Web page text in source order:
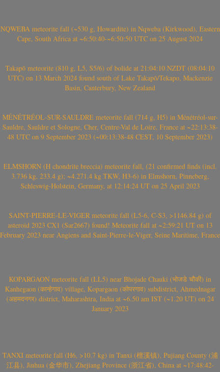
NQWEBA meteorite fall (~530 g, Howardite) in Nqweba (Kirkwood), Eastern
Cape, South Africa at ~6:50:40-~6:50:50 UTC on 25 August 2024
Takapō meteorite (810 g, L5, S5/6) of bolide at 21:04:10 NZDT (08:04:10
UTC) on 13 March 2024 found south of Lake Takapō/Tekapo, Mackenzie
Basin, Canterbury, New Zealand
MÉNÉTRÉOL-SUR-SAULDRE meteorite fall (714 g, H5) in Ménétréol-sur-
Sauldre, Sauldre et Sologne, Cher, Centre-Val de Loire, France at ~22:13:38-
48 UTC on 9 September 2023 (~00:13:38-48 CEST, 10 September 2023)
ELMSHORN (H chondrite breccia) meteorite fall, (21 confirmed finds (incl.
3.736 kg, 233.4 g); ~4.271.4 kg TKW, H3-6) in Elmshorn, Pinneberg,
Schleswig-Holstein, Germany, at 12:14:24 UT on 25 April 2023
SAINT-PIERRE-LE-VIGER meteorite fall (L5-6, C-S3, >1146.84 g) of
asteroid 2023 CX1 (Sar2667) found! Meteorite fall at ~2:59:21 UT on 13
February 2023 near Angiens and Saint-Pierre-le-Viger, Seine Maritime, France
KOPARGAON meteorite fall (LL5) near Bhojade Chauki (भोजडे चौकी) in
Kanhegaon (कान्हेगाव) village, Kopargaon (कोपरगाव) subdistrict, Ahmednagar
(अहमदनगर) district, Maharashtra, India at ~6.50 am IST (~1.20 UT) on 24
January 2023
TANXI meteorite fall (H6, >10.7 kg) in Tanxi (檀溪镇), Pujiang County (浦
江县), Jinhua (金华市), Zhejiang Province (浙江省), China at ~17:48:42-